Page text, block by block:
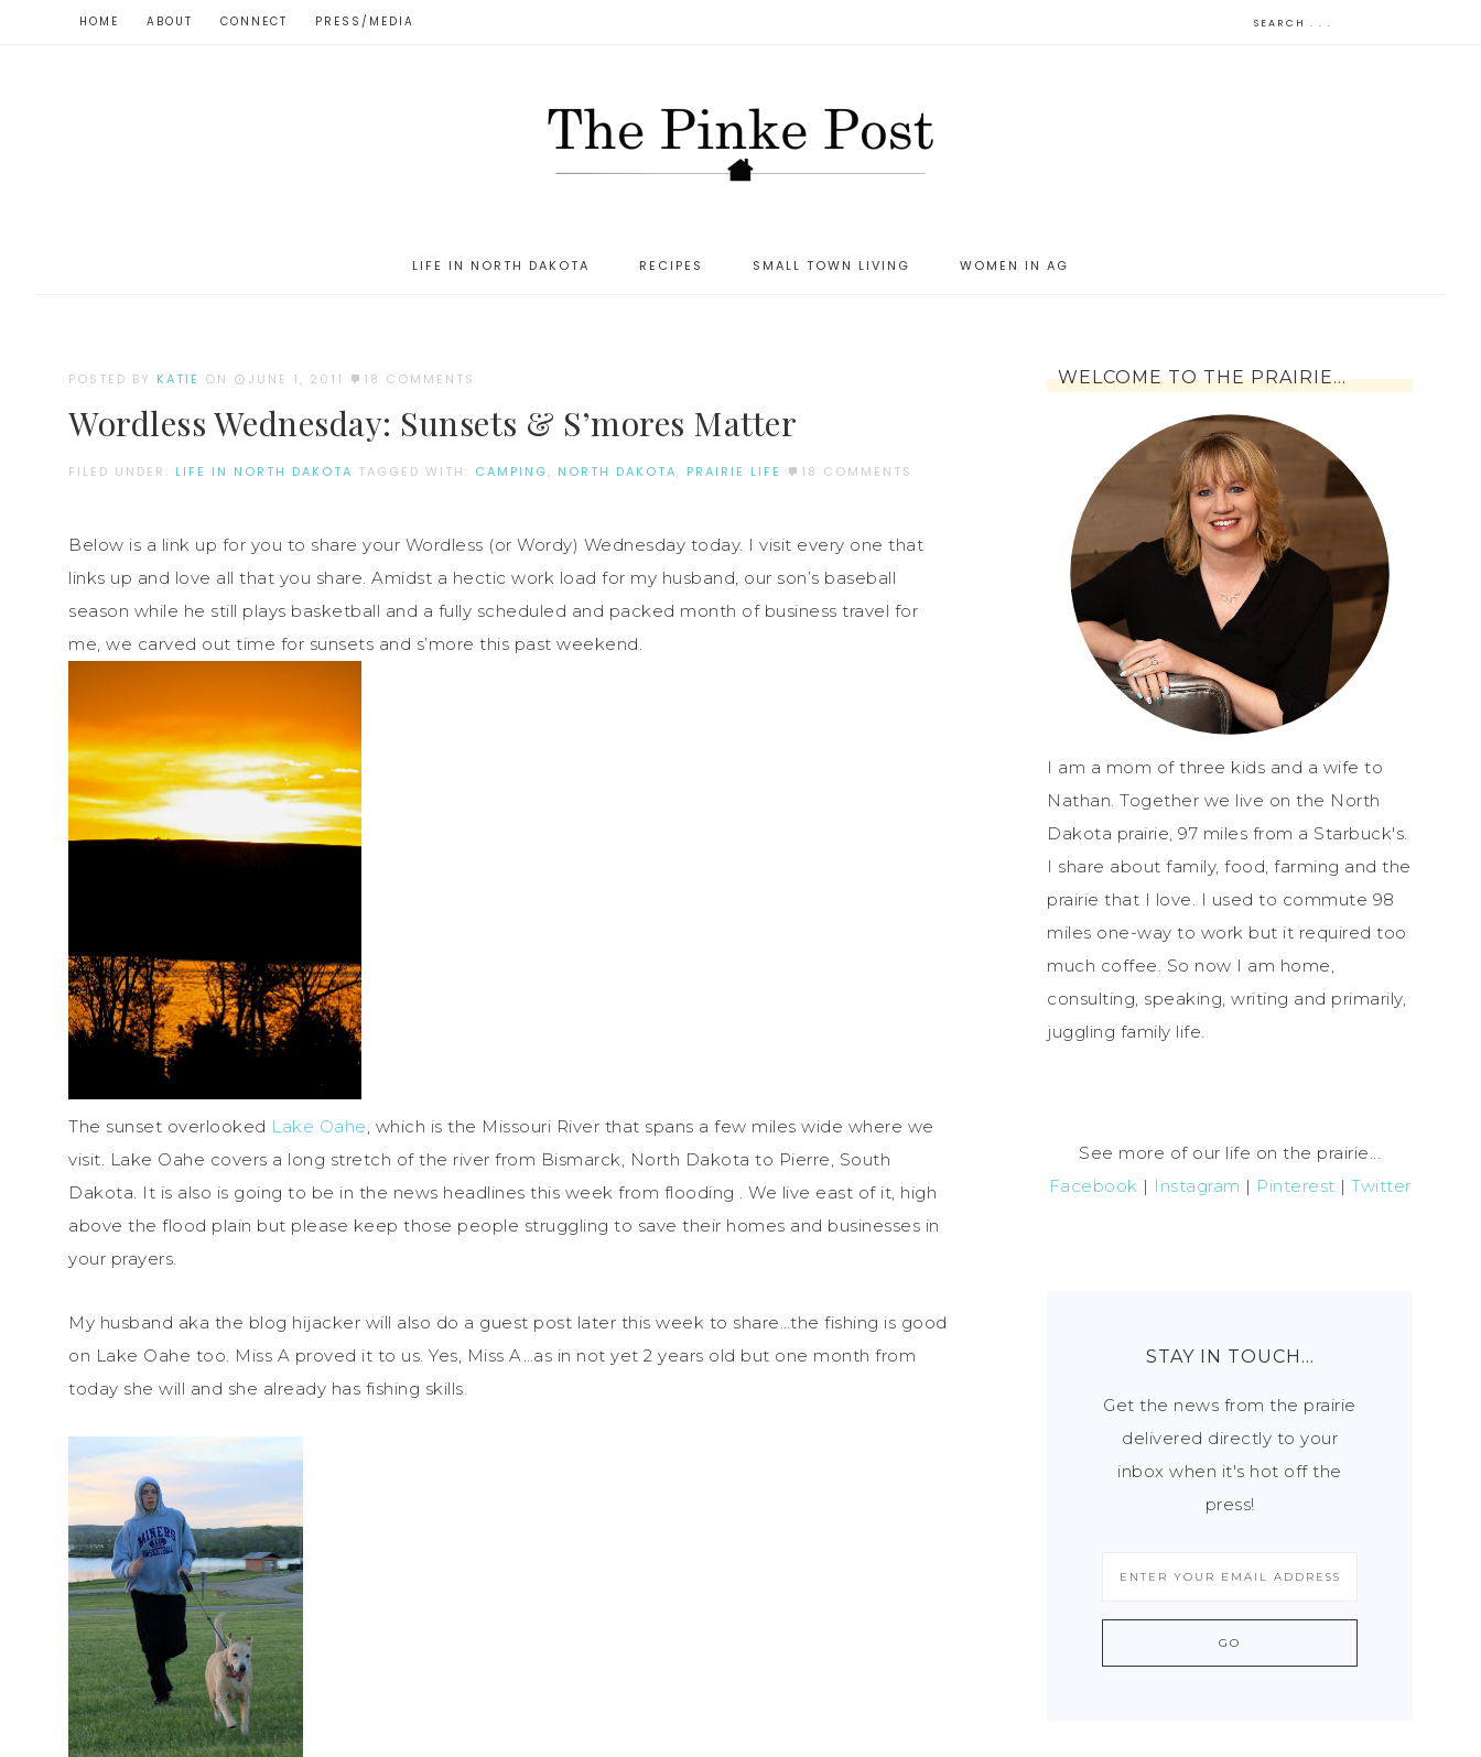
HOME ABOUT CONNECT PRESS/MEDIA
LIFE IN NORTH DAKOTA RECIPES SMALL TOWN LIVING WOMEN IN AG
POSTED BY KATIE ON JUNE 1, 2011 18 COMMENTS
Wordless Wednesday: Sunsets & S’mores Matter
FILED UNDER: LIFE IN NORTH DAKOTA TAGGED WITH: CAMPING, NORTH DAKOTA, PRAIRIE LIFE 18 COMMENTS
Below is a link up for you to share your Wordless (or Wordy) Wednesday today. I visit every one that
links up and love all that you share. Amidst a hectic work load for my husband, our son’s baseball
season while he still plays basketball and a fully scheduled and packed month of business travel for
me, we carved out time for sunsets and s’more this past weekend.
The sunset overlooked Lake Oahe, which is the Missouri River that spans a few miles wide where we
visit. Lake Oahe covers a long stretch of the river from Bismarck, North Dakota to Pierre, South
Dakota. It is also is going to be in the news headlines this week from flooding . We live east of it, high
above the flood plain but please keep those people struggling to save their homes and businesses in
your prayers.
My husband aka the blog hijacker will also do a guest post later this week to share…the fishing is good
on Lake Oahe too. Miss A proved it to us. Yes, Miss A…as in not yet 2 years old but one month from
today she will and she already has fishing skills.
WELCOME TO THE PRAIRIE…
I am a mom of three kids and a wife to
Nathan. Together we live on the North
Dakota prairie, 97 miles from a Starbuck's.
I share about family, food, farming and the
prairie that I love. I used to commute 98
miles one-way to work but it required too
much coffee. So now I am home,
consulting, speaking, writing and primarily,
juggling family life.
See more of our life on the prairie...
Facebook | Instagram | Pinterest | Twitter
STAY IN TOUCH…
Get the news from the prairie
delivered directly to your
inbox when it's hot off the
press!